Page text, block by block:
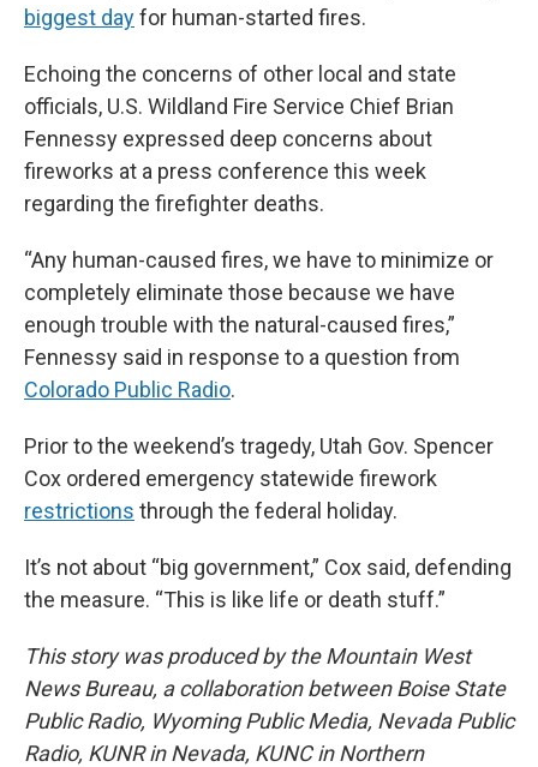
biggest dayfor human-started fires.
Echoing the concerns of other local and state
officials, U.S. Wildland Fire Service Chief Brian
Fennessy expressed deep concerns about
fireworks at a press conference this week
regarding the firefighter deaths.
“Any human-caused fires, we have to minimize or
completely eliminate those because we have
enough trouble with the natural-caused fires,”
Fennessy said in response to a question from
Colorado Public Radio.
Prior to the weekend’s tragedy, Utah Gov. Spencer
Cox ordered emergency statewide firework
restrictions through the federal holiday.
It’s not about “big government,” Cox said, defending
the measure. “This is like life or death stuff.”
This story was produced by the Mountain West
News Bureau, a collaboration between Boise State
Public Radio, Wyoming Public Media, Nevada Public
Radio, KUNR in Nevada, KUNC in Northern